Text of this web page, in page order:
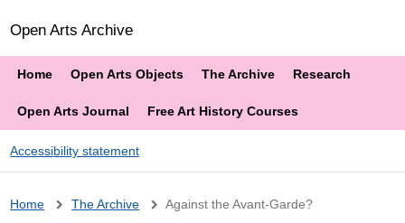
Open Arts Archive
Home Open Arts Objects The Archive Research
Open Arts Journal Free Art History Courses
Accessibility statement
Breadcrumb
Home The Archive Against the Avant-Garde?